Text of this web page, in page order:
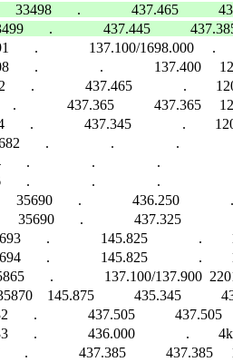
33498       .              437.465
.              437.445
.              137.100/1698.000     .
.                 .              137.400
.              437.465              .
.              437.365           437.365
.              437.345              .
.                 .                 .
.                 .                 .
.                 .                 .
35690       .              436.250
35690       .              437.325
.              145.825              .
.              145.825              .
.              137.100/137.900
145.875           435.345
.              437.505
.              436.000              .